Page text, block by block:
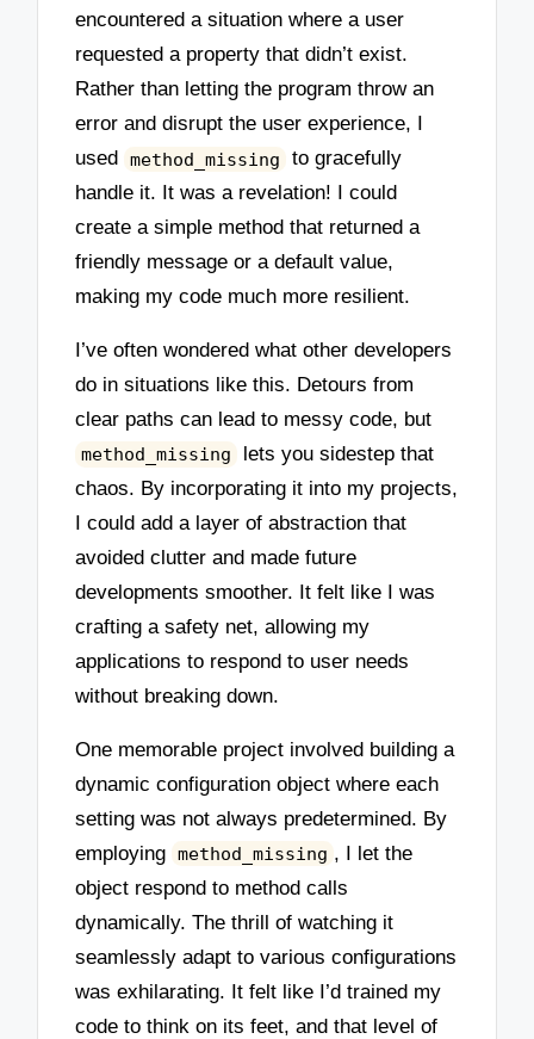
encountered a situation where a user
requested a property that didn’t exist.
Rather than letting the program throw an
error and disrupt the user experience, I
used
method_missing
to gracefully
handle it. It was a revelation! I could
create a simple method that returned a
friendly message or a default value,
making my code much more resilient.
I’ve often wondered what other developers
do in situations like this. Detours from
clear paths can lead to messy code, but
method_missing
lets you sidestep that
chaos. By incorporating it into my projects,
I could add a layer of abstraction that
avoided clutter and made future
developments smoother. It felt like I was
crafting a safety net, allowing my
applications to respond to user needs
without breaking down.
One memorable project involved building a
dynamic configuration object where each
setting was not always predetermined. By
employing method_missing , I let the
object respond to method calls
dynamically. The thrill of watching it
seamlessly adapt to various configurations
was exhilarating. It felt like I’d trained my
code to think on its feet, and that level of